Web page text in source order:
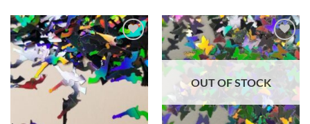
Add to
wishlist
Add to
wishlist
OUT OF STOCK